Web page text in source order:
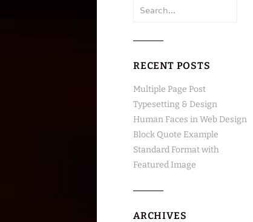
Search
RECENT POSTS
Multiple Page Post
Typesetting & Design
Human Faces in Web Design
Block Quote Example
Standard Format with
Featured Image
ARCHIVES